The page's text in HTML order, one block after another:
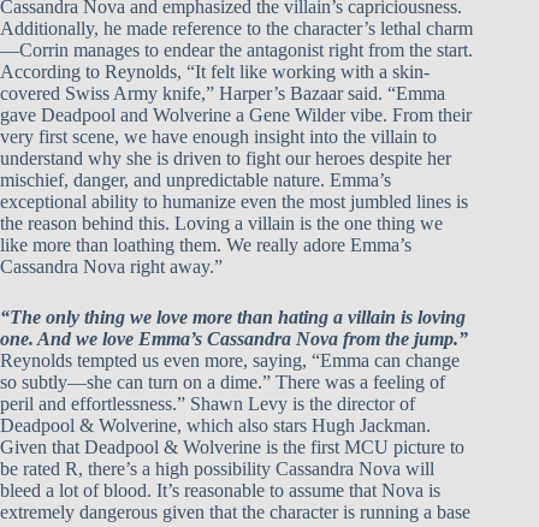
Cassandra Nova and emphasized the villain’s capriciousness.
Additionally, he made reference to the character’s lethal charm
—Corrin manages to endear the antagonist right from the start.
According to Reynolds, “It felt like working with a skin-
covered Swiss Army knife,” Harper’s Bazaar said. “Emma
gave Deadpool and Wolverine a Gene Wilder vibe. From their
very first scene, we have enough insight into the villain to
understand why she is driven to fight our heroes despite her
mischief, danger, and unpredictable nature. Emma’s
exceptional ability to humanize even the most jumbled lines is
the reason behind this. Loving a villain is the one thing we
like more than loathing them. We really adore Emma’s
Cassandra Nova right away.”
“The only thing we love more than hating a villain is loving
one. And we love Emma’s Cassandra Nova from the jump.”
Reynolds tempted us even more, saying, “Emma can change
so subtly—she can turn on a dime.” There was a feeling of
peril and effortlessness.” Shawn Levy is the director of
Deadpool & Wolverine, which also stars Hugh Jackman.
Given that Deadpool & Wolverine is the first MCU picture to
be rated R, there’s a high possibility Cassandra Nova will
bleed a lot of blood. It’s reasonable to assume that Nova is
extremely dangerous given that the character is running a base